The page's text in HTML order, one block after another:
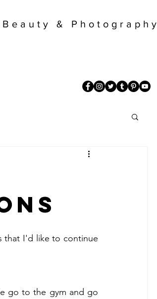
Beauty & Photography
that I'd like to continue
go to the gym and go